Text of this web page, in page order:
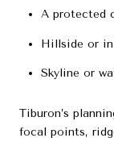
A protected
Hillside or
Skyline or
Tiburon’s
focal points,